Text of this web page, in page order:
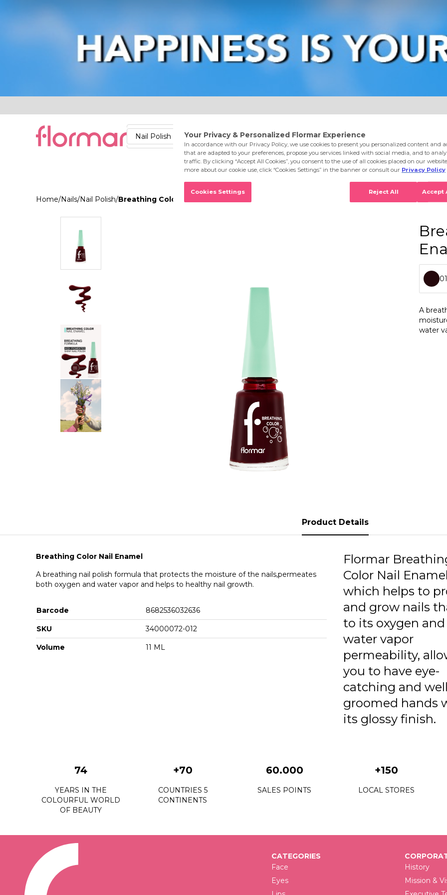
Lips Nails
Skin
Accessories Stores
Nail Polish Lipstick
Face Eyes Lips Nails Skin Care Accessories
Home/Nails/Nail Polish/Breathing Color Nail Enamel 012 Burgundy
A
water
Product Details
Breathing Color Nail Enamel
A breathing nail polish formula that protects the moisture of the nails,permeates
both oxygen and water vapor and helps to healthy nail growth.
Barcode 8682536032636
SKU 34000072-012
Volume 11 ML
Flormar
Color Nail
which helps to
and grow nails
to its oxygen and
water vapor
permeability,
you to have eye-
catching and
groomed hands
its glossy finish.
74
YEARS IN THE
COLOURFUL WORLD
OF BEAUTY
+70
COUNTRIES 5
CONTINENTS
60.000
SALES POINTS
+150
LOCAL STORES
CATEGORIES
Face
Eyes
History
Mission &